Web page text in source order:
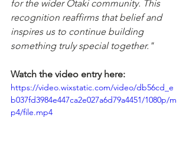
for the wider Ōtaki community. This
recognition reaffirms that belief and
inspires us to continue building
something truly special together."
Watch the video entry here:
https://video.wixstatic.com/video/db56cd_e
b037fd3984e447ca2e027a6d79a4451/1080p/m
p4/file.mp4